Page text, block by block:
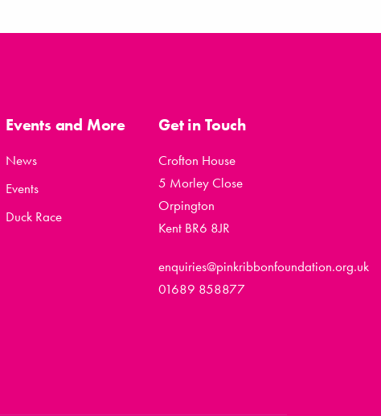
Events and More
News
Events
Duck Race
Get in Touch
Crofton House
5 Morley Close
Orpington
Kent BR6 8JR
enquiries@pinkribbonfoundation.org.uk
01689 858877